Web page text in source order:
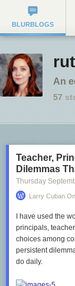
BLURBLOGS
An
57
Teacher,
Dilemmas
Thursday
Larry Cuban
I have used the
principals,
choices among
persistent
do daily.